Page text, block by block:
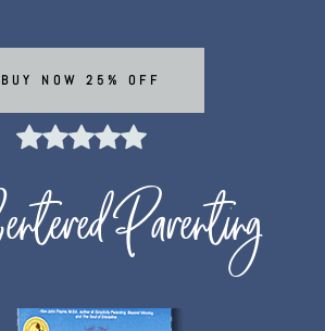
BUY NOW 25% OFF
Parenting